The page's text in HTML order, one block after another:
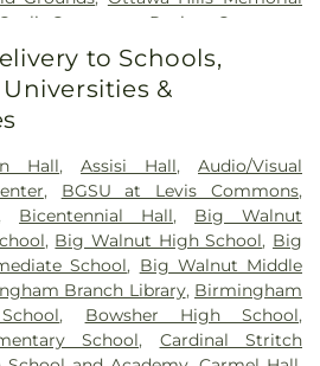
Cemetery Ravine Cemetery
Home,Reflections Garden
Cemetery,Riverside Cemetery
, Saint Ignatius Cemetery
Cemetery
06 - Veteran's Section,Section
,Section 1,Section 10,Section 10 -
Section 11,Section 12,Section 13,
15,Section 16,Section 17,
19,Section 2,Section 20,
Section 20-B,Section 20-C,Section
,Section 21-A,Section 21A,Section
,Section 23,Section 24,Section
to Schools,
&
Hall,Assisi Hall,Audio/Visual
, BGSU at Levis Commons,
Bicentennial Hall, Big Walnut
, Big Walnut High School, Big
School, Big Walnut Middle
Branch Library, Birmingham
, Bowsher High School,
School, Cardinal Stritch